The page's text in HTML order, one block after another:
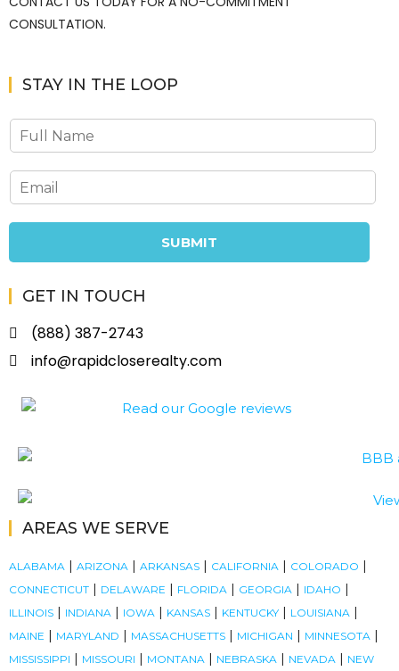
CONSULTATION.
STAY IN THE LOOP
SUBMIT
GET IN TOUCH
(888) 387-2743
info@rapidcloserealty.com
AREAS WE SERVE
ALABAMA | ARIZONA | ARKANSAS | CALIFORNIA | COLORADO |
CONNECTICUT | DELAWARE | FLORIDA | GEORGIA | IDAHO |
ILLINOIS | INDIANA | IOWA | KANSAS | KENTUCKY | LOUISIANA |
MAINE | MARYLAND | MASSACHUSETTS | MICHIGAN | MINNESOTA |
MISSISSIPPI | MISSOURI | MONTANA | NEBRASKA | NEVADA | NEW